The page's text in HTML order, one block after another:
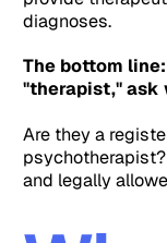
diagnoses.
The bottom
"therapist,"
Are they a
and legally